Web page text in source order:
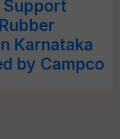
Support
Karnataka
by Campco